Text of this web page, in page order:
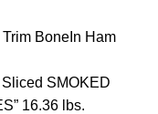
BoneIn Ham
SMOKED
16.36 lbs.